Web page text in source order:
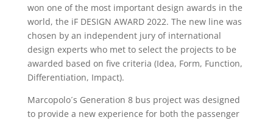
won one of the most important design awards in the
world, the iF DESIGN AWARD 2022. The new line was
chosen by an independent jury of international
design experts who met to select the projects to be
awarded based on five criteria (Idea, Form, Function,
Differentiation, Impact).
Marcopolo´s Generation 8 bus project was designed
to provide a new experience for both the passenger